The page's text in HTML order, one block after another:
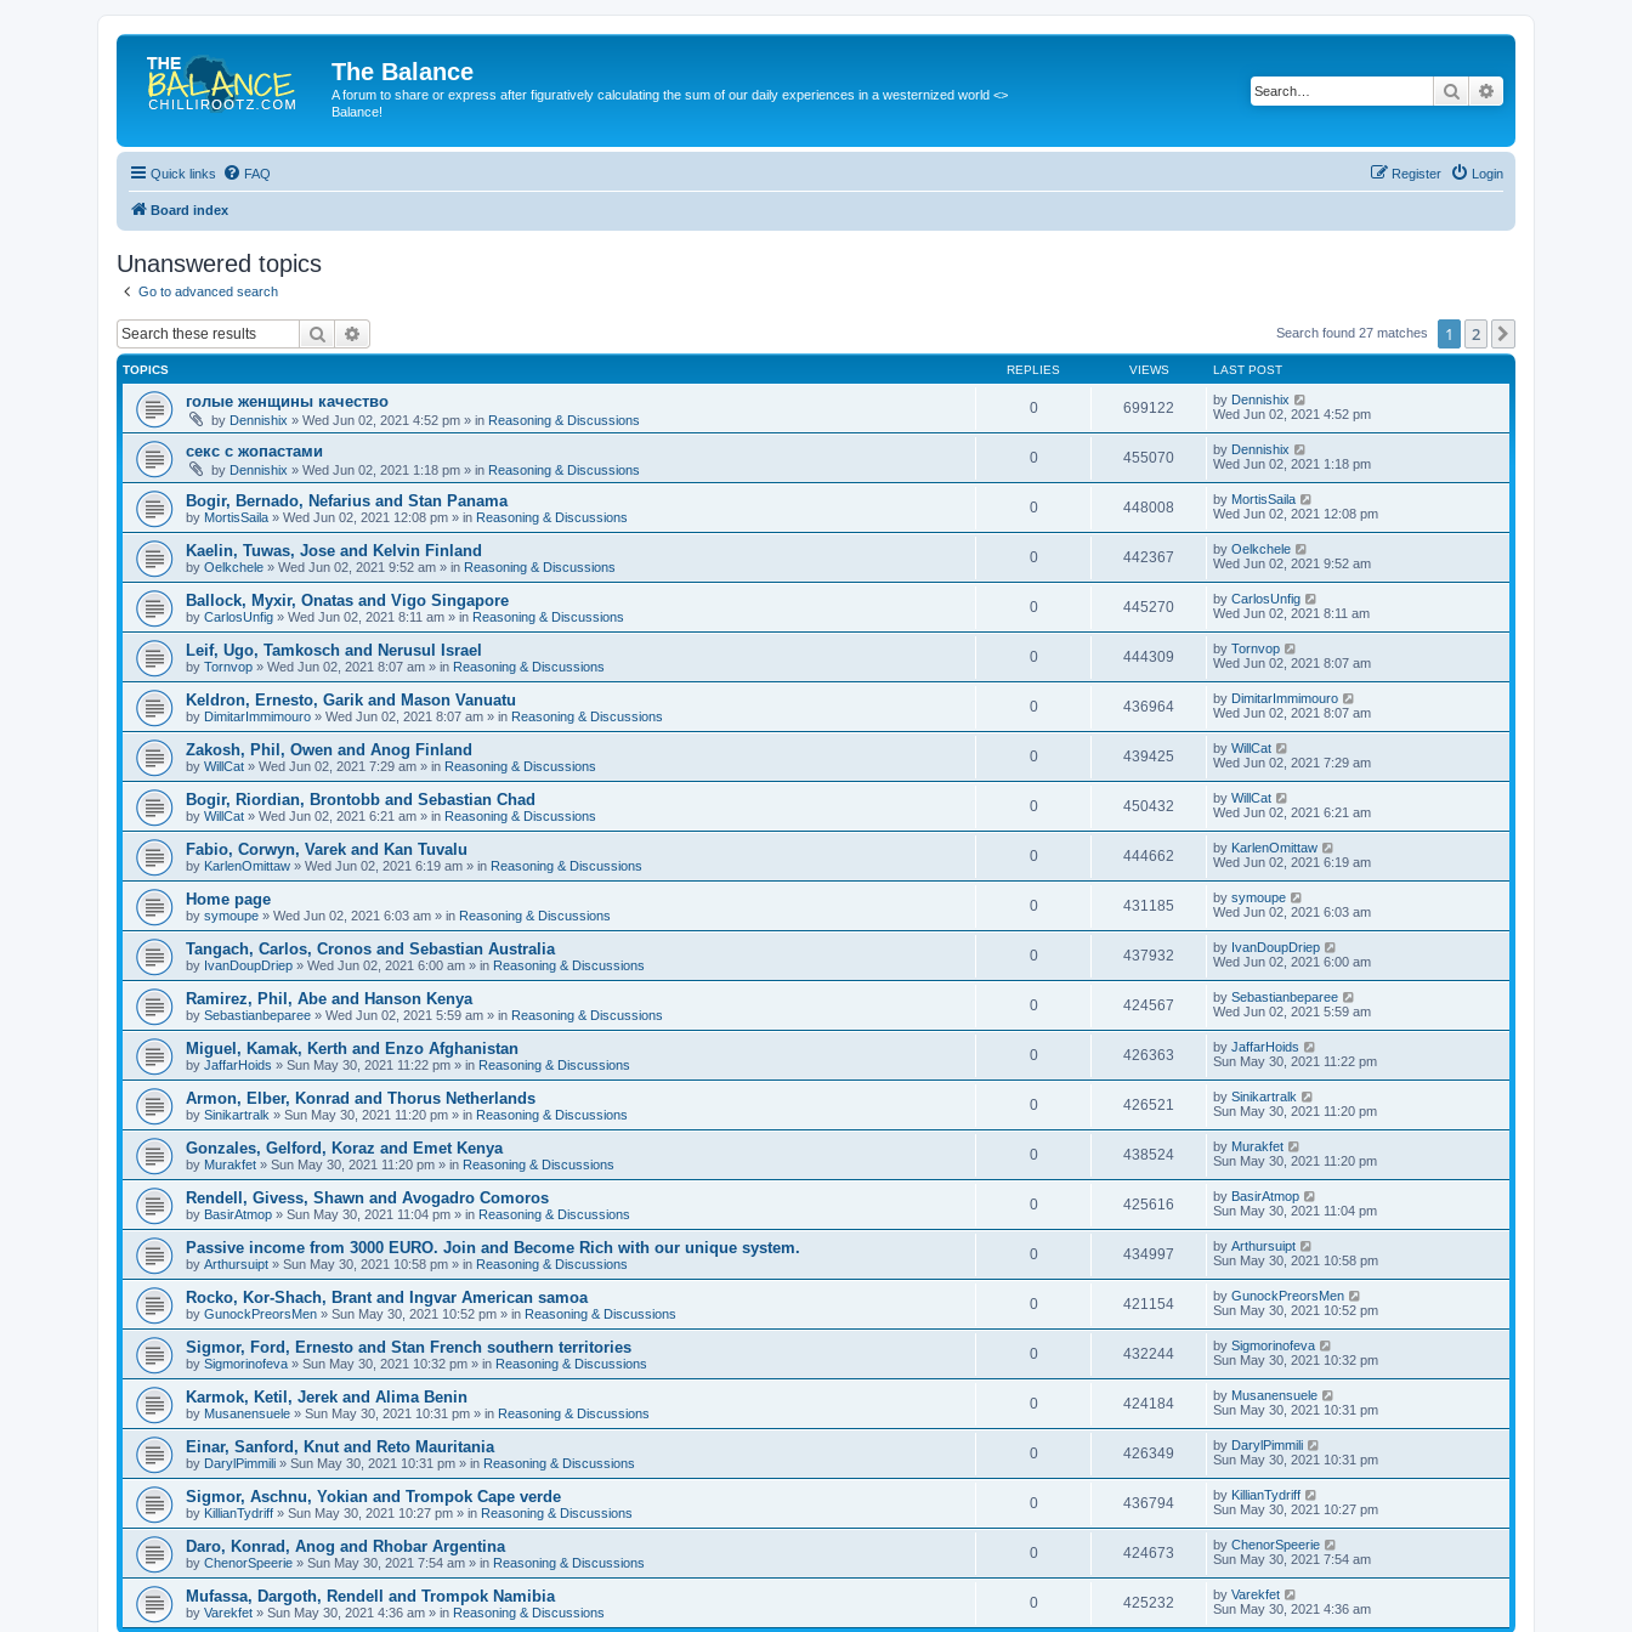
The Balance
A forum to share or express after figuratively calculating the sum of our daily experiences in a westernized world <>
Balance!
Search
Quick links FAQ Login
Register
Board index
Unanswered topics
Go to advanced search
Search Search found 27 matches 1 2
TOPICS REPLIES VIEWS LAST POST
голые женщины качество
by Dennishix » Wed Jun 02, 2021 4:52 pm » in Reasoning & Discussions
0 699122 by Dennishix
Wed Jun 02, 2021 4:52 pm
секс с жопастами
by Dennishix » Wed Jun 02, 2021 1:18 pm » in Reasoning & Discussions
0 455070 by Dennishix
Wed Jun 02, 2021 1:18 pm
Bogir, Bernado, Nefarius and Stan Panama
by MortisSaila » Wed Jun 02, 2021 12:08 pm » in Reasoning & Discussions
0 448008 by MortisSaila
Wed Jun 02, 2021 12:08 pm
Kaelin, Tuwas, Jose and Kelvin Finland
by Oelkchele » Wed Jun 02, 2021 9:52 am » in Reasoning & Discussions
0 442367 by Oelkchele
Wed Jun 02, 2021 9:52 am
Ballock, Myxir, Onatas and Vigo Singapore
by CarlosUnfig » Wed Jun 02, 2021 8:11 am » in Reasoning & Discussions
0 445270 by CarlosUnfig
Wed Jun 02, 2021 8:11 am
Leif, Ugo, Tamkosch and Nerusul Israel
by Tornvop » Wed Jun 02, 2021 8:07 am » in Reasoning & Discussions
0 444309 by Tornvop
Wed Jun 02, 2021 8:07 am
Keldron, Ernesto, Garik and Mason Vanuatu
by DimitarImmimouro » Wed Jun 02, 2021 8:07 am » in Reasoning & Discussions
0 436964 by DimitarImmimouro
Wed Jun 02, 2021 8:07 am
Zakosh, Phil, Owen and Anog Finland
by WillCat » Wed Jun 02, 2021 7:29 am » in Reasoning & Discussions
0 439425 by WillCat
Wed Jun 02, 2021 7:29 am
Bogir, Riordian, Brontobb and Sebastian Chad
by WillCat » Wed Jun 02, 2021 6:21 am » in Reasoning & Discussions
0 450432 by WillCat
Wed Jun 02, 2021 6:21 am
Fabio, Corwyn, Varek and Kan Tuvalu
by KarlenOmittaw » Wed Jun 02, 2021 6:19 am » in Reasoning & Discussions
0 444662 by KarlenOmittaw
Wed Jun 02, 2021 6:19 am
Home page
by symoupe » Wed Jun 02, 2021 6:03 am » in Reasoning & Discussions
0 431185 by symoupe
Wed Jun 02, 2021 6:03 am
Tangach, Carlos, Cronos and Sebastian Australia
by IvanDoupDriep » Wed Jun 02, 2021 6:00 am » in Reasoning & Discussions
0 437932 by IvanDoupDriep
Wed Jun 02, 2021 6:00 am
Ramirez, Phil, Abe and Hanson Kenya
by Sebastianbeparee » Wed Jun 02, 2021 5:59 am » in Reasoning & Discussions
0 424567 by Sebastianbeparee
Wed Jun 02, 2021 5:59 am
Miguel, Kamak, Kerth and Enzo Afghanistan
by JaffarHoids » Sun May 30, 2021 11:22 pm » in Reasoning & Discussions
0 426363 by JaffarHoids
Sun May 30, 2021 11:22 pm
Armon, Elber, Konrad and Thorus Netherlands
by Sinikartralk » Sun May 30, 2021 11:20 pm » in Reasoning & Discussions
0 426521 by Sinikartralk
Sun May 30, 2021 11:20 pm
Gonzales, Gelford, Koraz and Emet Kenya
by Murakfet » Sun May 30, 2021 11:20 pm » in Reasoning & Discussions
0 438524 by Murakfet
Sun May 30, 2021 11:20 pm
Rendell, Givess, Shawn and Avogadro Comoros
by BasirAtmop » Sun May 30, 2021 11:04 pm » in Reasoning & Discussions
0 425616 by BasirAtmop
Sun May 30, 2021 11:04 pm
Passive income from 3000 EURO. Join and Become Rich with our unique system.
by Arthursuipt » Sun May 30, 2021 10:58 pm » in Reasoning & Discussions
0 434997 by Arthursuipt
Sun May 30, 2021 10:58 pm
Rocko, Kor-Shach, Brant and Ingvar American samoa
by GunockPreorsMen » Sun May 30, 2021 10:52 pm » in Reasoning & Discussions
0 421154 by GunockPreorsMen
Sun May 30, 2021 10:52 pm
Sigmor, Ford, Ernesto and Stan French southern territories
by Sigmorinofeva » Sun May 30, 2021 10:32 pm » in Reasoning & Discussions
0 432244 by Sigmorinofeva
Sun May 30, 2021 10:32 pm
Karmok, Ketil, Jerek and Alima Benin
by Musanensuele » Sun May 30, 2021 10:31 pm » in Reasoning & Discussions
0 424184 by Musanensuele
Sun May 30, 2021 10:31 pm
Einar, Sanford, Knut and Reto Mauritania
by DarylPimmili » Sun May 30, 2021 10:31 pm » in Reasoning & Discussions
0 426349 by DarylPimmili
Sun May 30, 2021 10:31 pm
Sigmor, Aschnu, Yokian and Trompok Cape verde
by KillianTydriff » Sun May 30, 2021 10:27 pm » in Reasoning & Discussions
0 436794 by KillianTydriff
Sun May 30, 2021 10:27 pm
Daro, Konrad, Anog and Rhobar Argentina
by ChenorSpeerie » Sun May 30, 2021 7:54 am » in Reasoning & Discussions
0 424673 by ChenorSpeerie
Sun May 30, 2021 7:54 am
Mufassa, Dargoth, Rendell and Trompok Namibia
by Varekfet » Sun May 30, 2021 4:36 am » in Reasoning & Discussions
0 425232 by Varekfet
Sun May 30, 2021 4:36 am